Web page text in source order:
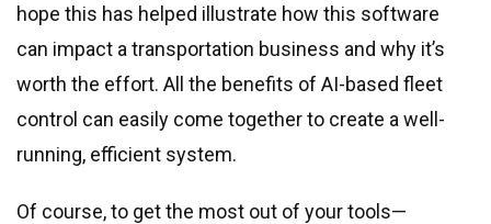
hope this has helped illustrate how this software
can impact a transportation business and why it’s
worth the effort. All the benefits of AI-based fleet
control can easily come together to create a well-
running, efficient system.
Of course, to get the most out of your tools—